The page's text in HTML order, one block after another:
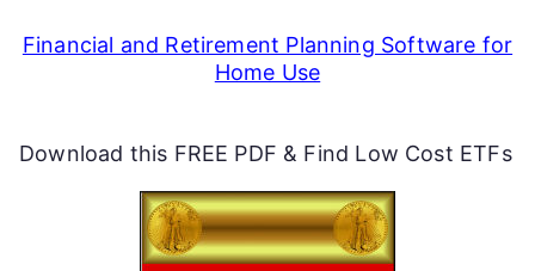
Financial and Retirement Planning Software for
Home Use
Download this FREE PDF & Find Low Cost ETFs